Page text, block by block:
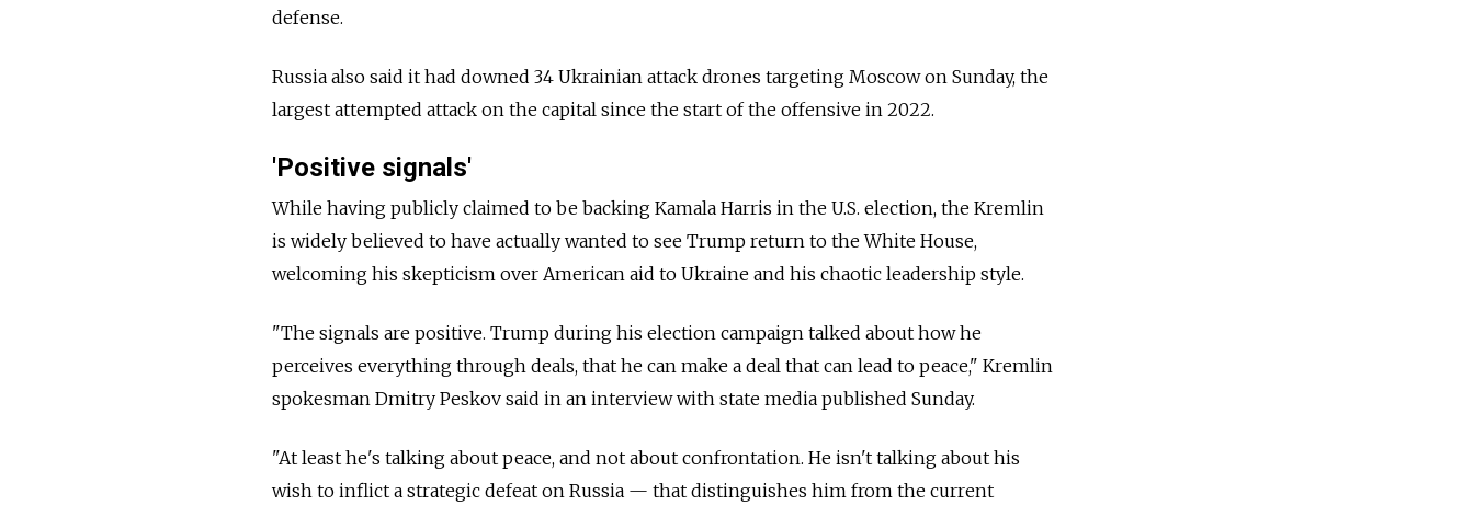
defense.
Russia also said it had downed 34 Ukrainian attack drones targeting Moscow on Sunday, the
largest attempted attack on the capital since the start of the offensive in 2022.
'Positive signals'
While having publicly claimed to be backing Kamala Harris in the U.S. election, the Kremlin
is widely believed to have actually wanted to see Trump return to the White House,
welcoming his skepticism over American aid to Ukraine and his chaotic leadership style.
"The signals are positive. Trump during his election campaign talked about how he
perceives everything through deals, that he can make a deal that can lead to peace," Kremlin
spokesman Dmitry Peskov said in an interview with state media published Sunday.
"At least he's talking about peace, and not about confrontation. He isn't talking about his
wish to inflict a strategic defeat on Russia — that distinguishes him from the current